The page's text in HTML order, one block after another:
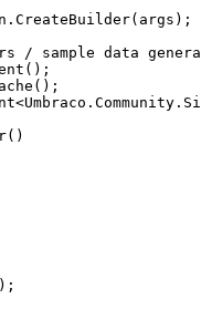
. CreateBuilder(args);
sample data
();
();
<Umbraco . Community .
()